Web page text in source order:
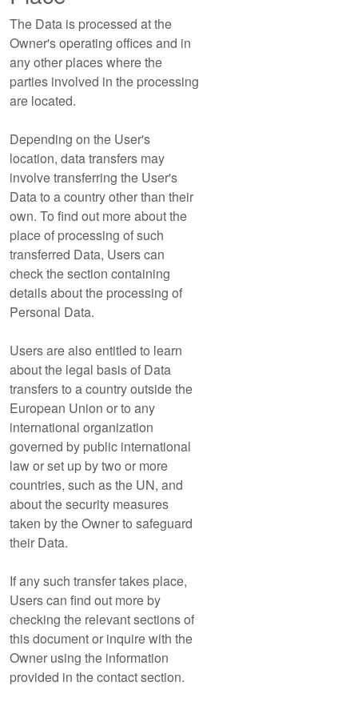
The Data is processed at the
Owner's operating offices and in
any other places where the
parties involved in the processing
are located.
Depending on the User's
location, data transfers may
involve transferring the User's
Data to a country other than their
own. To find out more about the
place of processing of such
transferred Data, Users can
check the section containing
details about the processing of
Personal Data.
Users are also entitled to learn
about the legal basis of Data
transfers to a country outside the
European Union or to any
international organization
governed by public international
law or set up by two or more
countries, such as the UN, and
about the security measures
taken by the Owner to safeguard
their Data.
If any such transfer takes place,
Users can find out more by
checking the relevant sections of
this document or inquire with the
Owner using the information
provided in the contact section.